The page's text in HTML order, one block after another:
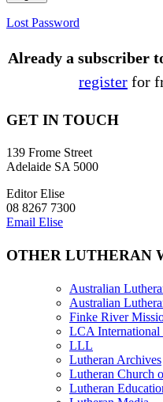
Lost Password
Already a subscriber
register for
GET IN TOUCH
139 Frome Street
Adelaide SA 5000
Editor Elise
08 8267 7300
Email Elise
OTHER LUTHERAN
Australian
Australian
Finke River
LCA International
LLL
Lutheran Archives
Lutheran Church
Lutheran